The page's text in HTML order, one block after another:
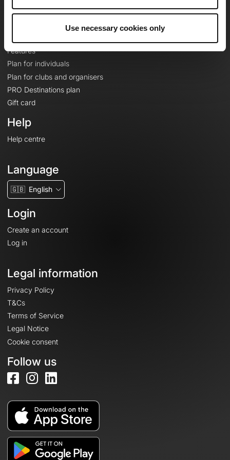
Use necessary cookies only
Features
Plan for individuals
Plan for clubs and organisers
PRO Destinations plan
Gift card
Help
Help centre
Language
🇬🇧 English
Login
Create an account
Log in
Legal information
Privacy Policy
T&Cs
Terms of Service
Legal Notice
Cookie consent
Follow us